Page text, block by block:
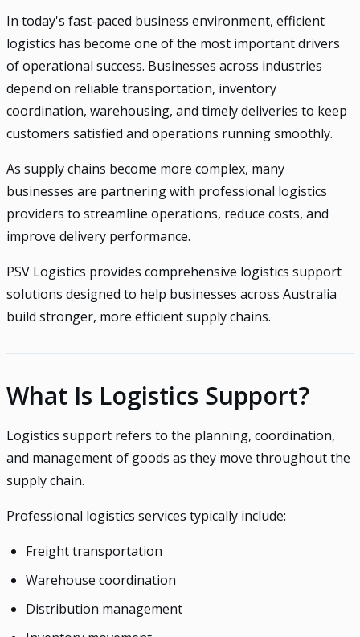
In today's fast-paced business environment, efficient
logistics has become one of the most important drivers
of operational success. Businesses across industries
depend on reliable transportation, inventory
coordination, warehousing, and timely deliveries to keep
customers satisfied and operations running smoothly.
As supply chains become more complex, many
businesses are partnering with professional logistics
providers to streamline operations, reduce costs, and
improve delivery performance.
PSV Logistics provides comprehensive logistics support
solutions designed to help businesses across Australia
build stronger, more efficient supply chains.
What Is Logistics Support?
Logistics support refers to the planning, coordination,
and management of goods as they move throughout the
supply chain.
Professional logistics services typically include:
Freight transportation
Warehouse coordination
Distribution management